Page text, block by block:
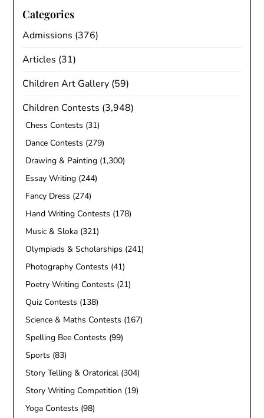
Categories
Admissions (376)
Articles (31)
Children Art Gallery (59)
Children Contests (3,948)
Chess Contests (31)
Dance Contests (279)
Drawing & Painting (1,300)
Essay Writing (244)
Fancy Dress (274)
Hand Writing Contests (178)
Music & Sloka (321)
Olympiads & Scholarships (241)
Photography Contests (41)
Poetry Writing Contests (21)
Quiz Contests (138)
Science & Maths Contests (167)
Spelling Bee Contests (99)
Sports (83)
Story Telling & Oratorical (304)
Story Writing Competition (19)
Yoga Contests (98)